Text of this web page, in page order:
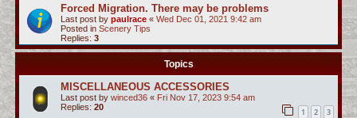
Forced Migration. There may be problems
Last post by paulrace « Wed Dec 01, 2021 9:42 am
Posted in Scenery Tips
Replies: 3
Topics
MISCELLANEOUS ACCESSORIES
Last post by winced36 « Fri Nov 17, 2023 9:54 am
Replies: 20 1 2 3